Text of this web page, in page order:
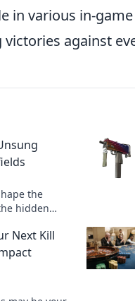
in various in-
against
the
hidden
Next Kill